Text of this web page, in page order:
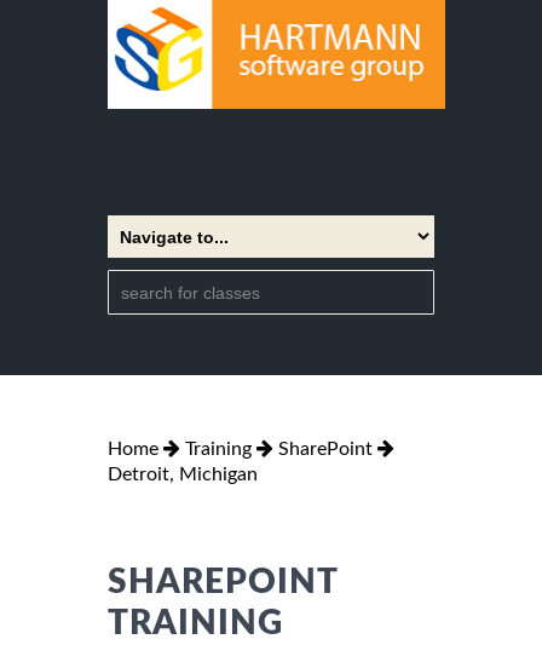
Home Training
SharePoint
Detroit, Michigan
SHAREPOINT
TRAINING